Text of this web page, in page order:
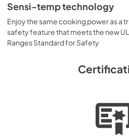
Sensi-temp technology
Enjoy the same cooking power as a
safety feature that meets the new
Ranges Standard for Safety